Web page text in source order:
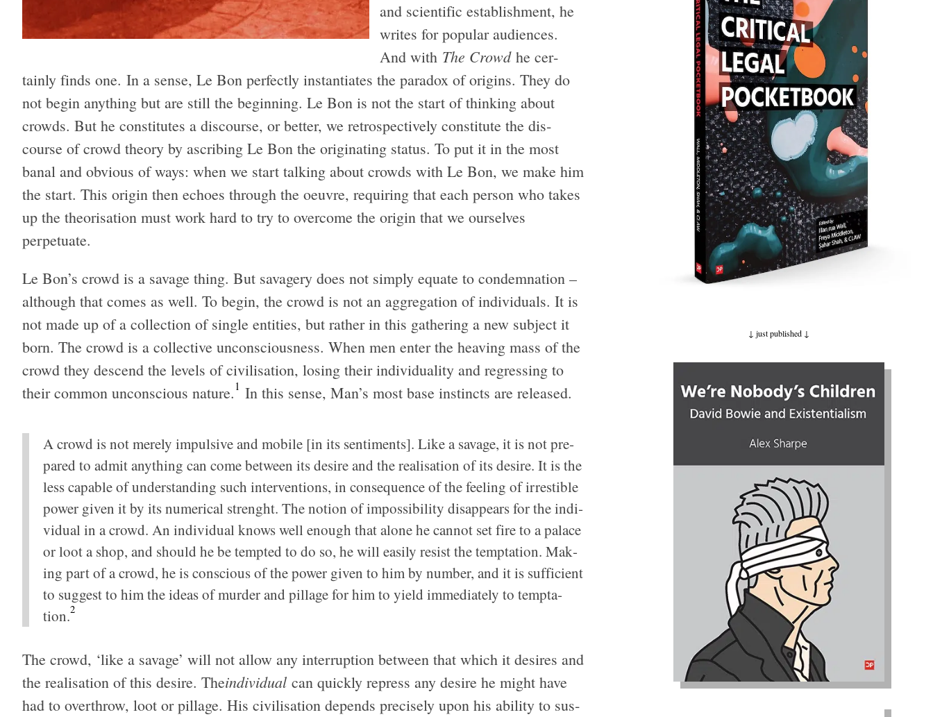
and sci­en­tific estab­lish­ment, he
writes for pop­u­lar audi­ences.
And with The Crowd he cer­
tainly finds one. In a sense, Le Bon per­fectly instan­ti­ates the para­dox of ori­gins. They do
not begin any­thing but are still the begin­ning. Le Bon is not the start of think­ing about
crowds. But he con­sti­tutes a dis­course, or bet­ter, we ret­ro­spec­tively con­sti­tute the dis­
course of crowd the­ory by ascrib­ing Le Bon the orig­i­nat­ing sta­tus. To put it in the most
banal and obvi­ous of ways: when we start talk­ing about crowds with Le Bon, we make him
the start. This ori­gin then echoes through the oeu­vre, requir­ing that each per­son who takes
up the the­o­ri­sa­tion must work hard to try to over­come the ori­gin that we our­selves
perpetuate.
Le Bon’s crowd is a sav­age thing. But sav­agery does not sim­ply equate to con­dem­na­tion –
although that comes as well. To begin, the crowd is not an aggre­ga­tion of indi­vid­u­als. It is
not made up of a col­lec­tion of sin­gle enti­ties, but rather in this gath­er­ing a new sub­ject it
born. The crowd is a col­lec­tive uncon­scious­ness. When men enter the heav­ing mass of the
crowd they descend the lev­els of civil­i­sa­tion, los­ing their indi­vid­u­al­ity and regress­ing to
their com­mon uncon­scious nature. 1 In this sense, Man’s most base instincts are released.
A crowd is not merely impul­sive and mobile [in its sen­ti­ments]. Like a sav­age, it is not pre­
pared to admit any­thing can come between its desire and the real­i­sa­tion of its desire. It is the
less capa­ble of under­stand­ing such inter­ven­tions, in con­se­quence of the feel­ing of irrestible
power given it by its numer­i­cal strenght. The notion of impos­si­bil­ity dis­ap­pears for the indi­
vid­ual in a crowd. An indi­vid­ual knows well enough that alone he can­not set fire to a palace
or loot a shop, and should he be tempted to do so, he will eas­ily resist the temp­ta­tion. Mak­
ing part of a crowd, he is con­scious of the power given to him by num­ber, and it is suf­fi­cient
to sug­gest to him the ideas of mur­der and pil­lage for him to yield imme­di­ately to temp­ta­
tion.2
The crowd, ‘like a sav­age’ will not allow any inter­rup­tion between that which it desires and
the real­i­sa­tion of this desire. Theindi­vid­ual can quickly repress any desire he might have
had to over­throw, loot or pil­lage. His civil­i­sa­tion depends pre­cisely upon his abil­ity to sus­
↓ just published ↓